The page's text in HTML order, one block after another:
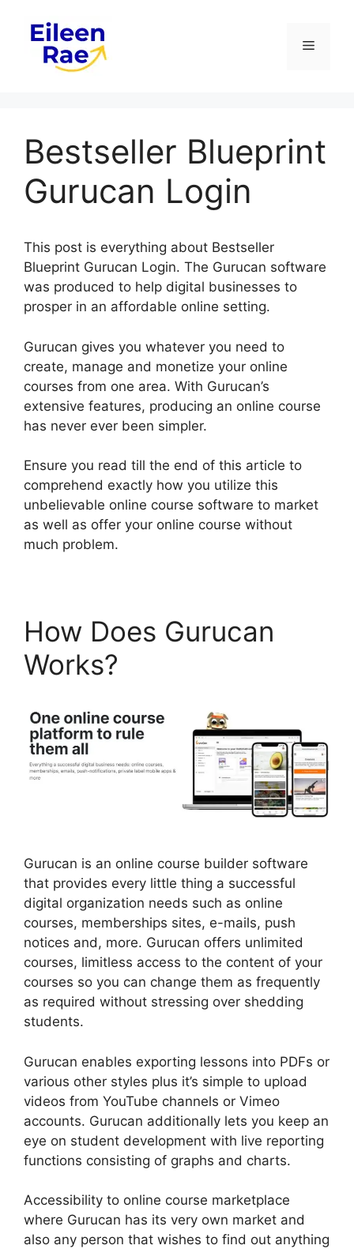
content
Menu
Bestseller Blueprint
Gurucan Login
This post is everything about Bestseller
Blueprint Gurucan Login. The Gurucan software
was produced to help digital businesses to
prosper in an affordable online setting.
Gurucan gives you whatever you need to
create, manage and monetize your online
courses from one area. With Gurucan’s
extensive features, producing an online course
has never ever been simpler.
Ensure you read till the end of this article to
comprehend exactly how you utilize this
unbelievable online course software to market
as well as offer your online course without
much problem.
How Does Gurucan
Works?
Gurucan is an online course builder software
that provides every little thing a successful
digital organization needs such as online
courses, memberships sites, e-mails, push
notices and, more. Gurucan offers unlimited
courses, limitless access to the content of your
courses so you can change them as frequently
as required without stressing over shedding
students.
Gurucan enables exporting lessons into PDFs or
various other styles plus it’s simple to upload
videos from YouTube channels or Vimeo
accounts. Gurucan additionally lets you keep an
eye on student development with live reporting
functions consisting of graphs and charts.
Accessibility to online course marketplace
where Gurucan has its very own market and
also any person that wishes to find out anything